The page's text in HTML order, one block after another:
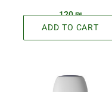
120₪
ADD TO CART